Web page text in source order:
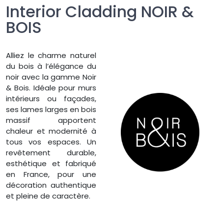
Interior Cladding NOIR &
BOIS
Alliez le charme naturel
du bois à l’élégance du
noir avec la gamme Noir
& Bois. Idéale pour murs
intérieurs ou façades,
ses lames larges en bois
massif apportent
chaleur et modernité à
tous vos espaces. Un
revêtement durable,
esthétique et fabriqué
en France, pour une
décoration authentique
et pleine de caractère.